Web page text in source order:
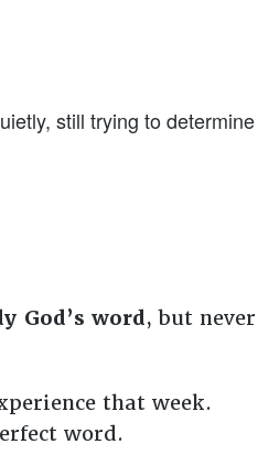
still trying to determine
God’s word, but never
that week.
word.